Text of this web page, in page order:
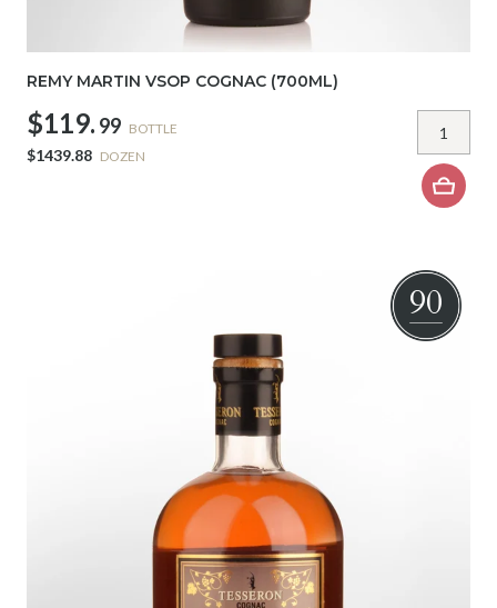
REMY MARTIN VSOP COGNAC (700ML)
$119. 99 BOTTLE
$1439.88 DOZEN
90